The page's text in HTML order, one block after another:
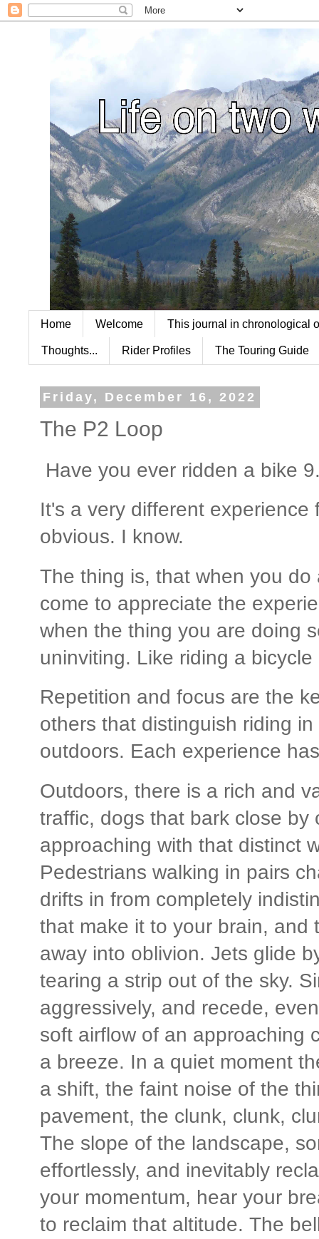
Home Welcome This journal in chronological
Thoughts... Rider Profiles The Touring Guide
Friday, December 16, 2022
The P2 Loop
Have you ever ridden a bike
It's a very different
obvious. I know.
The thing is, that when you
come to appreciate the
when the thing you are doing
uninviting. Like riding a
Repetition and focus are the
others that distinguish riding
outdoors. Each experience
Outdoors, there is a rich and
traffic, dogs that bark close by
approaching with that distinct
Pedestrians walking in pairs
drifts in from completely
that make it to your brain, and
away into oblivion. Jets glide
tearing a strip out of the sky.
aggressively, and recede,
soft airflow of an approaching
a breeze. In a quiet moment
a shift, the faint noise of the
pavement, the clunk, clunk,
The slope of the landscape,
effortlessly, and inevitably
your momentum, hear your
to reclaim that altitude. The